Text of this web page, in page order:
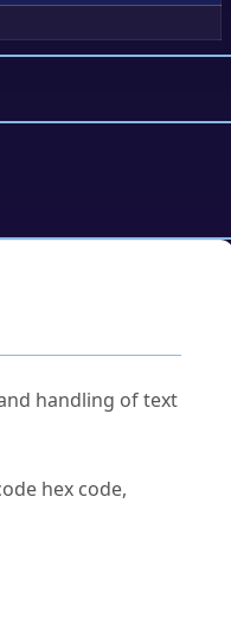
handling of text
hex code,